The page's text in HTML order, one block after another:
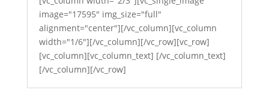
image="17595" img_size="full"
alignment="center"][/vc_column][vc_column
width="1/6"][/vc_column][/vc_row][vc_row]
[vc_column][vc_column_text] [/vc_column_text]
[/vc_column][/vc_row]